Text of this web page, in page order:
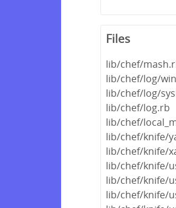
Files
lib/chef/
lib/chef/log/
lib/chef/log/
lib/chef/log.rb
lib/chef/
lib/chef/knife/
lib/chef/knife/
lib/chef/knife/
lib/chef/knife/
lib/chef/knife/